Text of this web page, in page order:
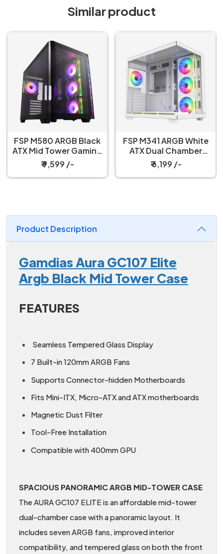
Similar product
FSP M580 ARGB Black
ATX Mid Tower Gaming
PC Cabinet
₹ 9,599 /-
FSP M341 ARGB White
ATX Dual Chamber
Gaming PC Cabinet
₹ 6,199 /-
Product Description
Gamdias Aura GC107 Elite
Argb Black Mid Tower Case
FEATURES
Seamless Tempered Glass Display
7 Built-in 120mm ARGB Fans
Supports Connector-hidden Motherboards
Fits Mini-ITX, Micro-ATX and ATX motherboards
Magnetic Dust Filter
Tool-Free Installation
Compatible with 400mm GPU
SPACIOUS PANORAMIC ARGB MID-TOWER CASE
The AURA GC107 ELITE is an affordable mid-tower
dual-chamber case with a panoramic layout. It
includes seven ARGB fans, improved interior
compatibility, and tempered glass on both the front